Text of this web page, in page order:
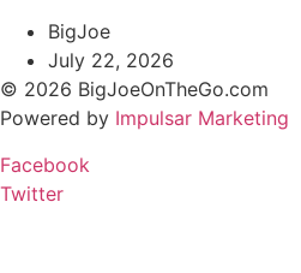
BigJoe
July 22, 2026
© 2026 BigJoeOnTheGo.com
Powered by Impulsar Marketing
Facebook
Twitter